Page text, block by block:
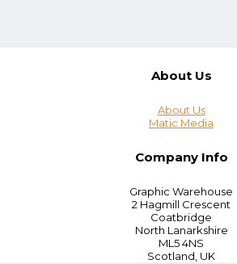
About Us
About Us
Matic Media
Company Info
Graphic Warehouse
2 Hagmill Crescent
Coatbridge
North Lanarkshire
ML5 4NS
Scotland, UK